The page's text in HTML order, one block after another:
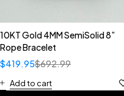
10KT Gold 4MM SemiSolid 8”
Rope Bracelet
$692.99
$419.95
Add to cart